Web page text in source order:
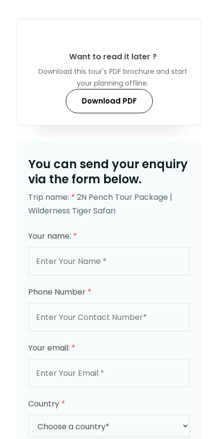
Want to read it later ?
Download this tour's PDF brochure and start
your planning offline.
Download PDF
You can send your enquiry
via the form below.
Trip name: * 2N Pench Tour Package |
Wilderness Tiger Safari
Your name: *
Phone Number *
Your email: *
Country *